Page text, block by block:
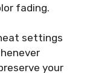
fading.
settings
your